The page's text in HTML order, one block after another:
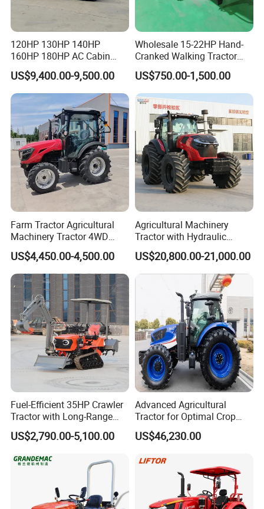
120HP 130HP 140HP
160HP 180HP AC Cabin
Farm Tractor with Lovol
Diesel Engine Yto Compact
Mini Tractor Agriculture
Fmworld Tractor
US$9,400.00-9,500.00
Wholesale 15-22HP Hand-
Cranked Walking Tractor
High-Quality Farm
Household Agricultural
Equipment China Factory
Direct Sale
US$750.00-1,500.00
Farm Tractor Agricultural
Machinery Tractor 4WD
80HP Agricultural Use
US$4,450.00-4,500.00
Agricultural Machinery
Tractor with Hydraulic
Three-Point Hitch for
Versatile Field Work
US$20,800.00-21,000.00
Fuel-Efficient 35HP Crawler
Tractor with Long-Range
Capability for Field
Operations
US$2,790.00-5,100.00
Advanced Agricultural
Tractor for Optimal Crop
Production Efficiency
US$46,230.00